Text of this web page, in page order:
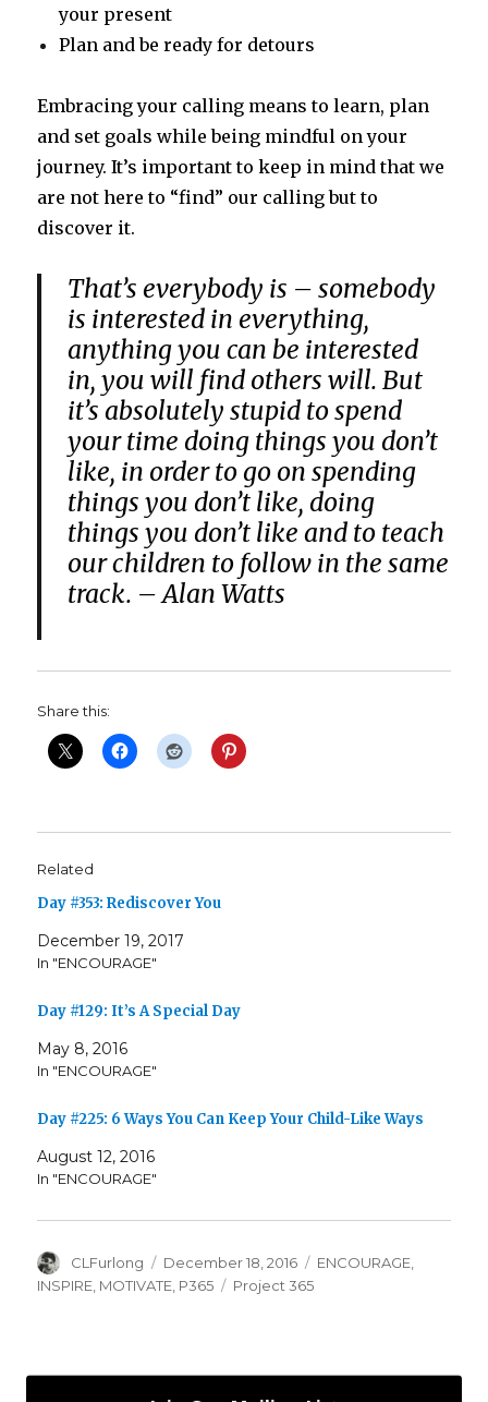
your present
Plan and be ready for detours
Embracing your calling means to learn, plan
and set goals while being mindful on your
journey. It’s important to keep in mind that we
are not here to “find” our calling but to
discover it.
That’s everybody is – somebody
is interested in everything,
anything you can be interested
in, you will find others will. But
it’s absolutely stupid to spend
your time doing things you don’t
like, in order to go on spending
things you don’t like, doing
things you don’t like and to teach
our children to follow in the same
track. – Alan Watts
Share this:
Related
Day #353: Rediscover You
December 19, 2017
In "ENCOURAGE"
Day #129: It’s A Special Day
May 8, 2016
In "ENCOURAGE"
Day #225: 6 Ways You Can Keep Your Child-Like Ways
August 12, 2016
In "ENCOURAGE"
Author
CLFurlong
Posted
on
December 18, 2016 Categories
ENCOURAGE
INSPIRE MOTIVATE P365 Tags
Project 365